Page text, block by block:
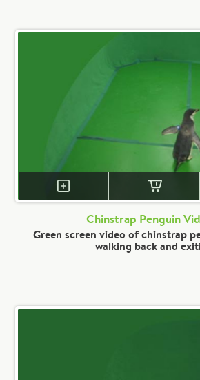
Chinstrap Penguin
Green screen video of chinstrap
walking back and